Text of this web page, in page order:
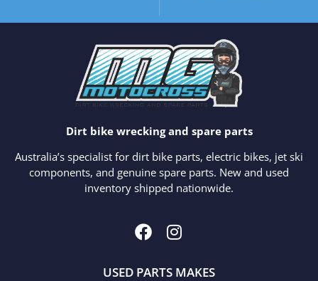
Dirt bike wrecking and spare parts
Australia’s specialist for dirt bike parts, electric bikes, jet ski
components, and genuine spare parts. New and used
inventory shipped nationwide.
USED PARTS MAKES